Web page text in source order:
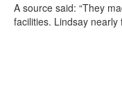
A source said: “They
facilities. Lindsay nearly